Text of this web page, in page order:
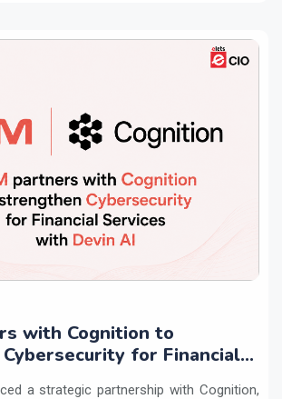
with Cognition to
for Financial
a strategic partnership with Cognition,